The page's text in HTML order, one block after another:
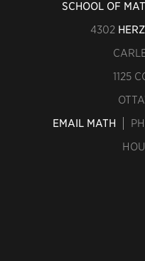
SCHOOL OF
4302
1125
EMAIL MATH